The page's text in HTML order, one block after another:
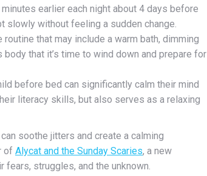
earlier each night about 4 days before
slowly without feeling a sudden change.
routine that may include a warm bath, dimming
that it’s time to wind down and prepare for
before bed can significantly calm their mind
literacy skills, but also serves as a relaxing
soothe jitters and create a calming
of Alycat and the Sunday Scaries, a new
fears, struggles, and the unknown.